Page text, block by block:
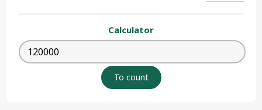
Calculator